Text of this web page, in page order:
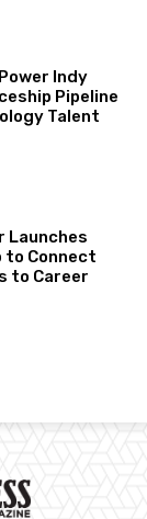
Indy
Pipeline
Talent
Launches
to Connect
to Career